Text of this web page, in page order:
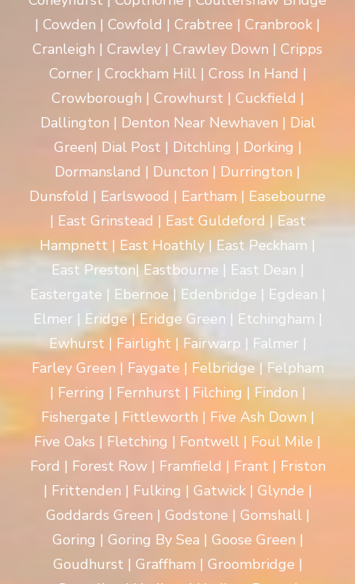
| Cowden | Cowfold | Crabtree | Cranbrook |
Cranleigh | Crawley | Crawley Down | Cripps
Corner | Crockham Hill | Cross In Hand |
Crowborough | Crowhurst | Cuckfield |
Dallington | Denton Near Newhaven | Dial
Green| Dial Post | Ditchling | Dorking |
Dormansland | Duncton | Durrington |
Dunsfold | Earlswood | Eartham | Easebourne
| East Grinstead | East Guldeford | East
Hampnett | East Hoathly | East Peckham |
East Preston| Eastbourne | East Dean |
Eastergate | Ebernoe | Edenbridge | Egdean |
Elmer | Eridge | Eridge Green | Etchingham |
Ewhurst | Fairlight | Fairwarp | Falmer |
Farley Green | Faygate | Felbridge | Felpham
| Ferring | Fernhurst | Filching | Findon |
Fishergate | Fittleworth | Five Ash Down |
Five Oaks | Fletching | Fontwell | Foul Mile |
Ford | Forest Row | Framfield | Frant | Friston
| Frittenden | Fulking | Gatwick | Glynde |
Goddards Green | Godstone | Gomshall |
Goring | Goring By Sea | Goose Green |
Goudhurst | Graffham | Groombridge |